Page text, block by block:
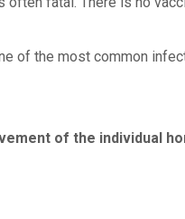
of the most common
of the individual